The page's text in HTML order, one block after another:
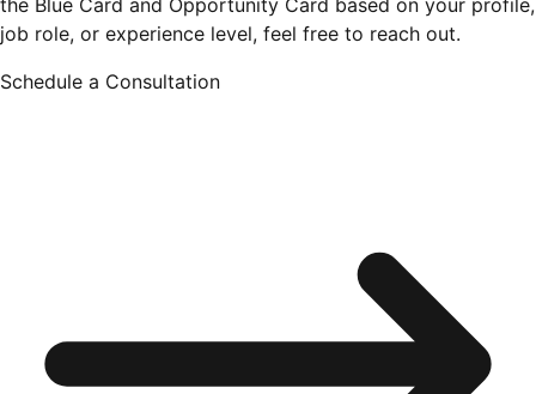
job role, or experience level, feel free to reach out.
Schedule a Consultation